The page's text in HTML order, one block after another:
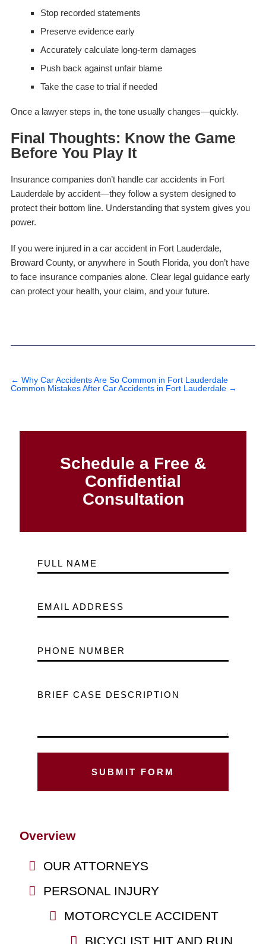
Stop recorded statements
Preserve evidence early
Accurately calculate long-term damages
Push back against unfair blame
Take the case to trial if needed
Once a lawyer steps in, the tone usually changes—quickly.
Final Thoughts: Know the Game
Before You Play It
Insurance companies don’t handle car accidents in Fort
Lauderdale by accident—they follow a system designed to
protect their bottom line. Understanding that system gives you
power.
If you were injured in a car accident in Fort Lauderdale,
Broward County, or anywhere in South Florida, you don’t have
to face insurance companies alone. Clear legal guidance early
can protect your health, your claim, and your future.
← Why Car Accidents Are So Common in Fort Lauderdale
Common Mistakes After Car Accidents in Fort Lauderdale →
Schedule a Free &
Confidential
Consultation
FULL NAME
EMAIL ADDRESS
PHONE NUMBER
BRIEF CASE DESCRIPTION
Overview
OUR ATTORNEYS
PERSONAL INJURY
MOTORCYCLE ACCIDENT
BICYCLIST HIT AND RUN